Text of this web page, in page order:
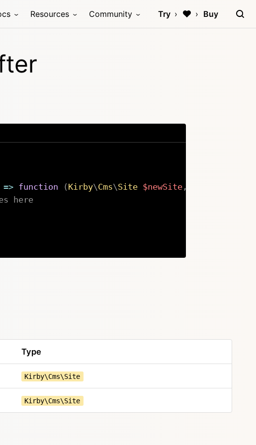
Resources Community Try Buy
=> function ( Kirby\Cms\Site $newSite,
here
Type
Kirby\Cms\Site
Kirby\Cms\Site